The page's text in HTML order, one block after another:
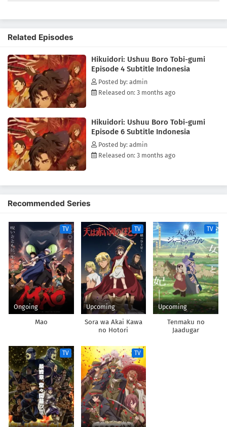
rebuild the collapsed fire-fighting clan as its chairman. Gengo and his
life", despite being ridiculed as "ragged steeplejacks"(= the 'Boro-
Tobi-Gumi'.), In Edo, a mysterious series of suspicious fires called
"foxfires" continue.(Source: ANN)
Related Episodes
Hikuidori: Ushuu Boro Tobi-gumi
Episode 4 Subtitle Indonesia
Posted by: admin
Released on: 3 months ago
Hikuidori: Ushuu Boro Tobi-gumi
Episode 6 Subtitle Indonesia
Posted by: admin
Released on: 3 months ago
Recommended Series
TV
Ongoing
Mao
TV
Upcoming
Sora wa Akai Kawa
no Hotori
TV
Upcoming
Tenmaku no
Jaadugar
TV TV